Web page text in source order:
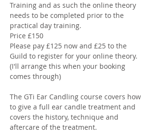
Training and as such the online theory
needs to be completed prior to the
practical day training.
Price £150
Please pay £125 now and £25 to the
Guild to register for your online theory.
(I'll arrange this when your booking
comes through)
The GTi Ear Candling course covers how
to give a full ear candle treatment and
covers the history, technique and
aftercare of the treatment.